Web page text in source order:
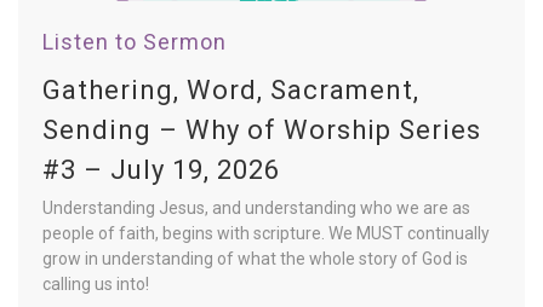
Listen to Sermon
Gathering, Word, Sacrament,
Sending – Why of Worship Series
#3 – July 19, 2026
Understanding Jesus, and understanding who we are as
people of faith, begins with scripture. We MUST continually
grow in understanding of what the whole story of God is
calling us into!